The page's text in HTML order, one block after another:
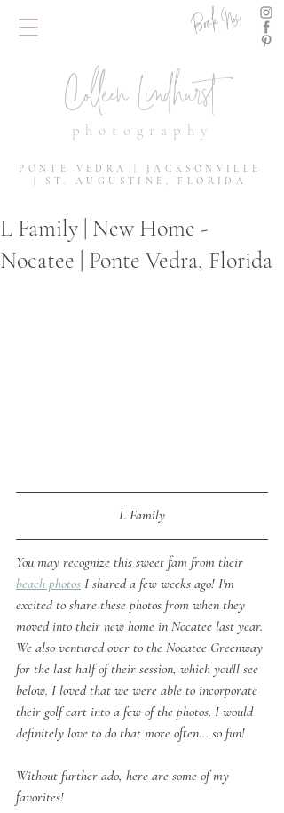
Book Now
Colleen Lindhurst
photography
PONTE VEDRA | JACKSONVILLE
| ST. AUGUSTINE, FLORIDA
L Family | New Home -
Nocatee | Ponte Vedra, Florida
L Family
You may recognize this sweet fam from their
beach photos I shared a few weeks ago! I'm
excited to share these photos from when they
moved into their new home in Nocatee last year.
We also ventured over to the Nocatee Greenway
for the last half of their session, which you'll see
below. I loved that we were able to incorporate
their golf cart into a few of the photos. I would
definitely love to do that more often... so fun!
Without further ado, here are some of my
favorites!